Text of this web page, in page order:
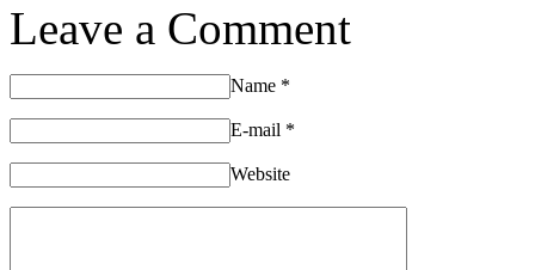
Leave a Comment
Name *
E-mail *
Website